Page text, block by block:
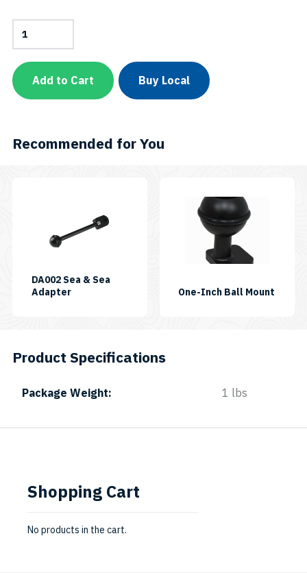
GoPro®Camera
Mount
with
1"
Ball
AttachmentSKU:
GP-
Add to Cart Buy Local
Recommended for You
DA002 Sea & Sea
AdapterSKU:
One-Inch Ball Mount
Product Specifications
Package Weight 1 lbs
Shopping Cart
No products in the cart.